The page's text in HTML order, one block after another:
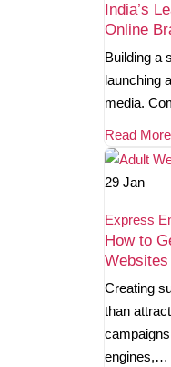
India’s
Online
Building a
launching
media.
Read More
29 Jan
Express
How to
Websites
Creating
than
engines,…